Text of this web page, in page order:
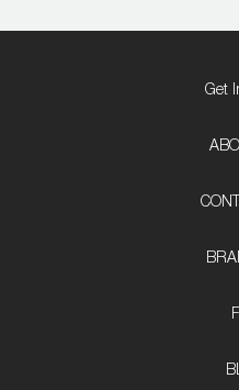
Get